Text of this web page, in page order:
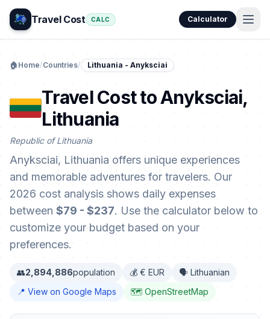
Travel Cost CALC Calculator
🏠 Home/Countries/ Lithuania - Anyksciai
Travel Cost to Anyksciai,
Lithuania
Republic of Lithuania
Anyksciai, Lithuania offers unique experiences
and memorable adventures for travelers. Our
2026 cost analysis shows daily expenses
between $79 - $237. Use the calculator below to
customize your budget based on your
preferences.
👥2,894,886population 💰 € EUR
🗣️ Lithuanian
📍 View on Google Maps
🗺️ OpenStreetMap